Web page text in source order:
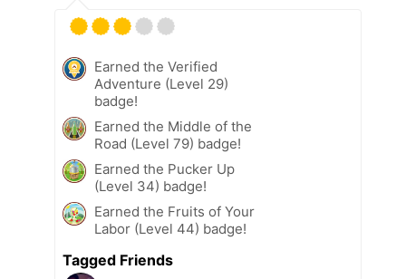
Earned the Verified
Adventure (Level 29)
badge!
Earned the Middle of the
Road (Level 79) badge!
Earned the Pucker Up
(Level 34) badge!
Earned the Fruits of Your
Labor (Level 44) badge!
Tagged Friends